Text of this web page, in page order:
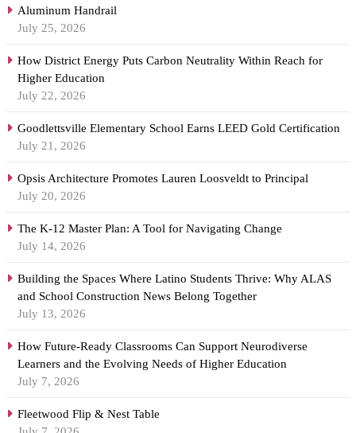
Aluminum Handrail
July 25, 2026
How District Energy Puts Carbon Neutrality Within Reach for
Higher Education
July 22, 2026
Goodlettsville Elementary School Earns LEED Gold Certification
July 21, 2026
Opsis Architecture Promotes Lauren Loosveldt to Principal
July 20, 2026
The K-12 Master Plan: A Tool for Navigating Change
July 14, 2026
Building the Spaces Where Latino Students Thrive: Why ALAS
and School Construction News Belong Together
July 13, 2026
How Future-Ready Classrooms Can Support Neurodiverse
Learners and the Evolving Needs of Higher Education
July 7, 2026
Fleetwood Flip & Nest Table